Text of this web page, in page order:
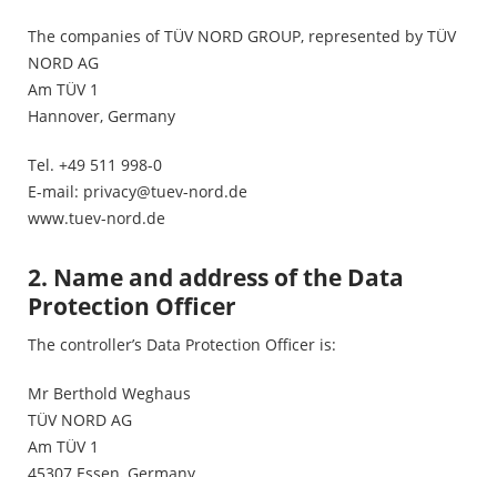
The companies of TÜV NORD GROUP, represented by TÜV
NORD AG
Am TÜV 1
Hannover, Germany
Tel. +49 511 998-0
E-mail: privacy@tuev-nord.de
www.tuev-nord.de
2. Name and address of the Data
Protection Officer
The controller’s Data Protection Officer is:
Mr Berthold Weghaus
TÜV NORD AG
Am TÜV 1